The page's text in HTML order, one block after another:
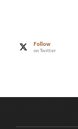
Follow
on Twitter